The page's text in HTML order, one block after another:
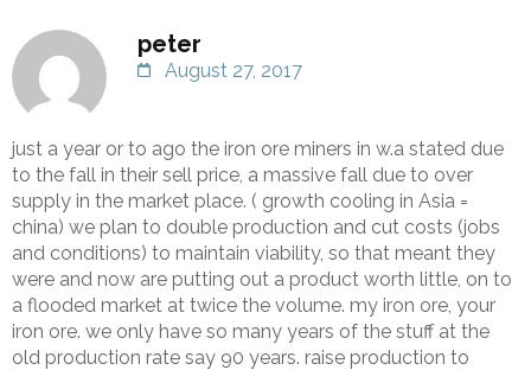
peter
August 27, 2017
just a year or to ago the iron ore miners in w.a stated due
to the fall in their sell price, a massive fall due to over
supply in the market place. ( growth cooling in Asia =
china) we plan to double production and cut costs (jobs
and conditions) to maintain viability, so that meant they
were and now are putting out a product worth little, on to
a flooded market at twice the volume. my iron ore, your
iron ore. we only have so many years of the stuff at the
old production rate say 90 years. raise production to